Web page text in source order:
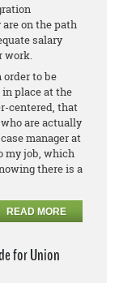
on the path
salary
work.
order to be
place at the
centered, that
are actually
manager at
my job, which
there is a
READ MORE
for Union